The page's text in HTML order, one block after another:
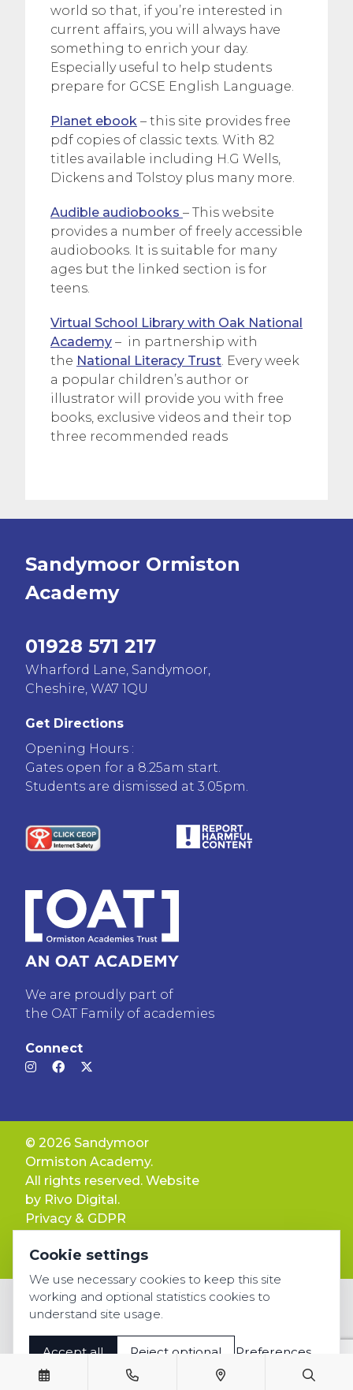
world so that, if you’re interested in
current affairs, you will always have
something to enrich your day.
Especially useful to help students
prepare for GCSE English Language.
Planet ebook – this site provides free
pdf copies of classic texts. With 82
titles available including H.G Wells,
Dickens and Tolstoy plus many more.
Audible audiobooks – This website
provides a number of freely accessible
audiobooks. It is suitable for many
ages but the linked section is for
teens.
Virtual School Library with Oak National
Academy – in partnership with
the National Literacy Trust. Every week
a popular children’s author or
illustrator will provide you with free
books, exclusive videos and their top
three recommended reads
Sandymoor Ormiston
Academy
01928 571 217
Wharford Lane, Sandymoor,
Cheshire, WA7 1QU
Get Directions
Opening Hours :
Gates open for a 8.25am start.
Students are dismissed at 3.05pm.
We are proudly part of
the OAT Family of academies
Connect
© 2026 Sandymoor
Ormiston Academy.
All rights reserved. Website
by Rivo Digital.
Privacy & GDPR
Accessibility
Cookie settings
We use necessary cookies to keep this site
working and optional statistics cookies to
understand site usage.
Accept all Reject optional Preferences